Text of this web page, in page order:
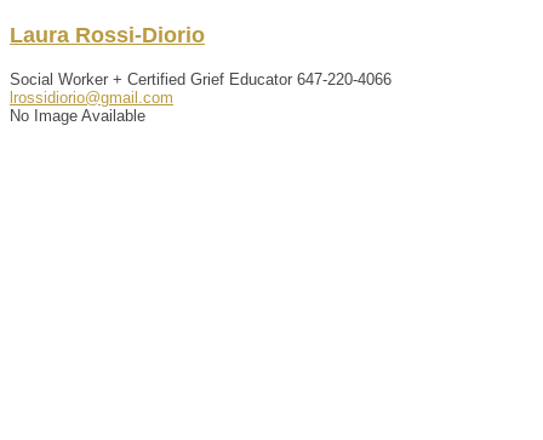
Laura Rossi-Diorio
Social Worker + Certified Grief Educator 647-220-4066
lrossidiorio@gmail.com
No Image Available